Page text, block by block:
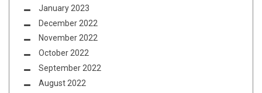
January 2023
December 2022
November 2022
October 2022
September 2022
August 2022